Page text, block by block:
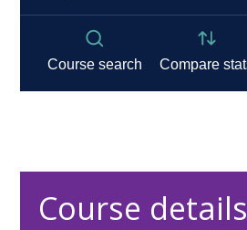
Course details